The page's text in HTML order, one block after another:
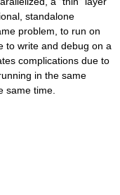
standalone
problem, to run on
to write and debug on a
complications due to
in the same
same time.